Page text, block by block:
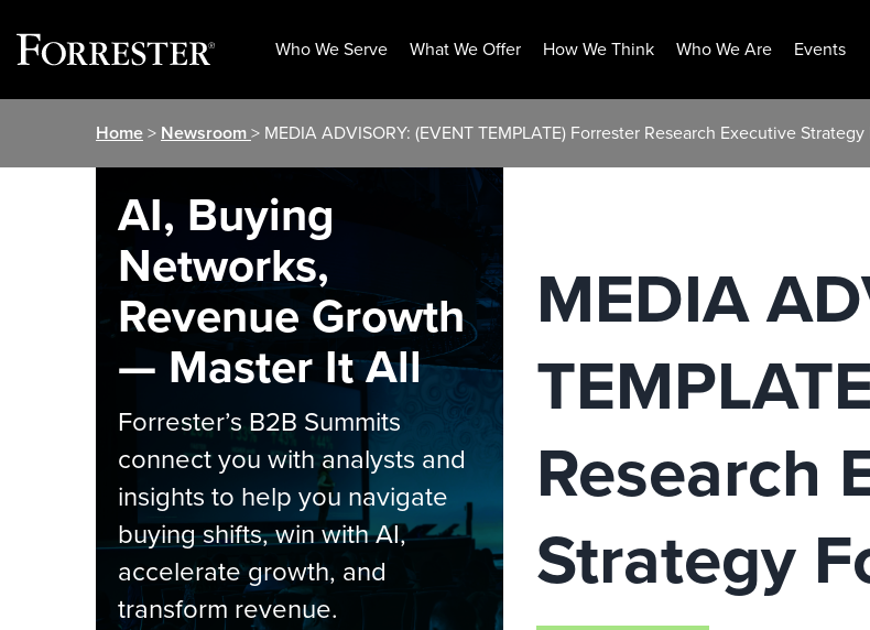
Who We Serve What We Offer How We Think Who We Are Events
Home> Newsroom> MEDIA ADVISORY: (EVENT TEMPLATE) Forrester Research Executive
MEDIA
Research
Strategy
AI, Buying
Networks,
Revenue Growth
— Master It All
Forrester’s B2B Summits
connect you with analysts and
insights to help you navigate
buying shifts, win with AI,
accelerate growth, and
transform revenue.